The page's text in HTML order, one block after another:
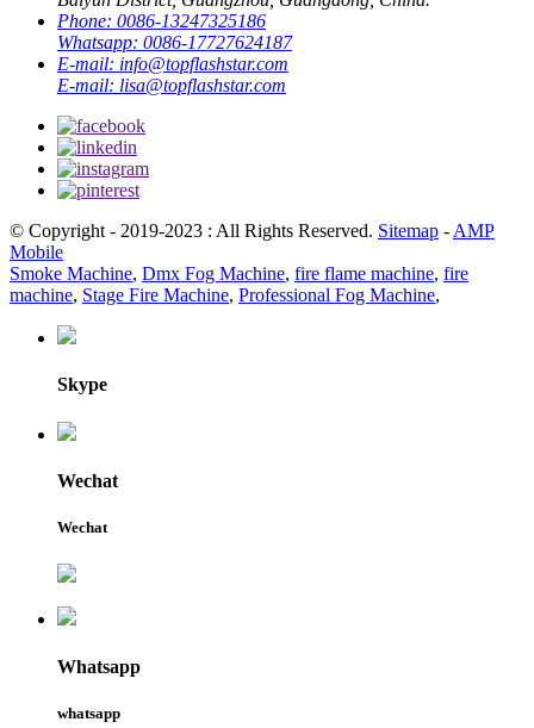
Phone: 0086-13247325186
Whatsapp: 0086-17727624187
E-mail: info@topflashstar.com
E-mail: lisa@topflashstar.com
© Copyright - 2019-2023 : All Rights Reserved. Sitemap - AMP
Mobile
Smoke Machine, Dmx Fog Machine, fire flame machine, fire
machine, Stage Fire Machine, Professional Fog Machine,
Skype
Wechat
Wechat
Whatsapp
whatsapp